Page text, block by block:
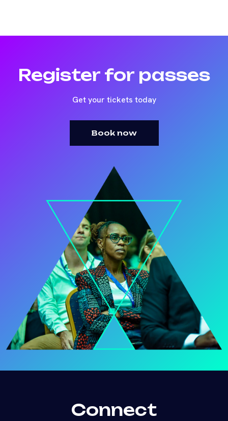
Register for passes
Get your tickets today
Book now
Connect